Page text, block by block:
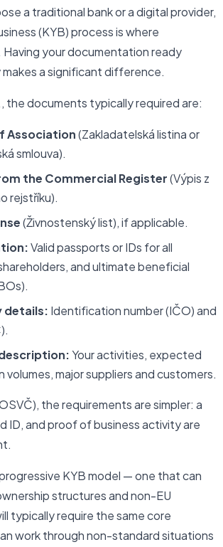
a traditional bank or a digital provider,
(KYB) process is where
your documentation ready
a significant difference.
the documents typically required are:
Association(Zakladatelská listina or
smlouva).
the Commercial Register(Výpis z
rejstříku).
(Živnostenský list), if applicable.
Valid passports or IDs for all
and ultimate beneficial
details: Identification number (IČO) and
Your activities, expected
volumes, major suppliers and customers.
the requirements are simpler: a
ID, and proof of business activity are
KYB model — one that can
structures and non-EU
typically require the same core
work through non-standard situations